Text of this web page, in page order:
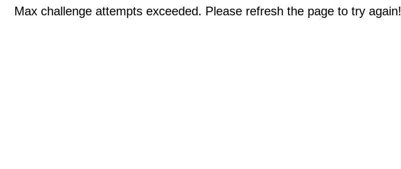
Max challenge attempts exceeded. Please refresh the page to try again!